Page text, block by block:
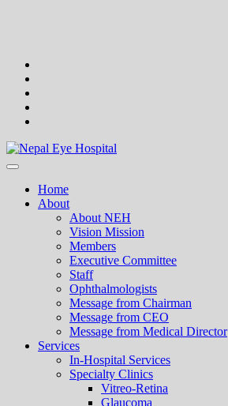
Nepal Eye Hospital
Home
About
About NEH
Vision Mission
Members
Executive Committee
Staff
Ophthalmologists
Message from Chairman
Message from CEO
Message from Medical Director
Services
In-Hospital Services
Specialty Clinics
Vitreo-Retina
Glaucoma